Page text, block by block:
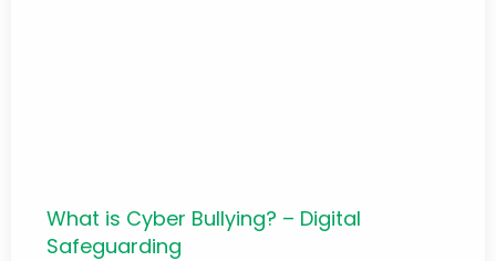
What is Cyber Bullying? – Digital
Safeguarding